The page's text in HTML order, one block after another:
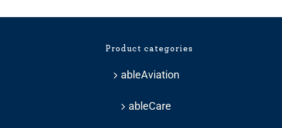
Product categories
ableAviation
ableCare